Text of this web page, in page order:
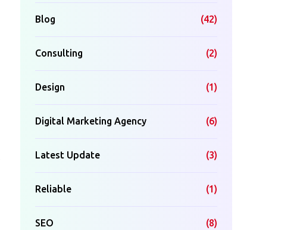
Blog (42)
Consulting (2)
Design (1)
Digital Marketing Agency (6)
Latest Update (3)
Reliable (1)
SEO (8)